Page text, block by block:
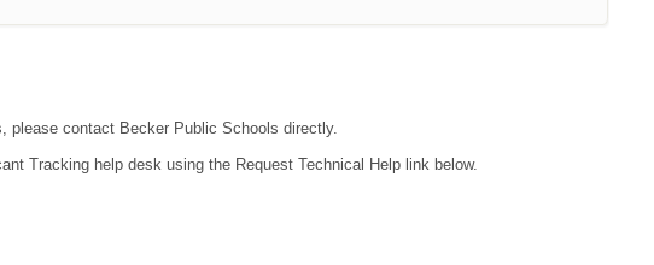
please contact Becker Public Schools directly.
Tracking help desk using the Request Technical Help link below.